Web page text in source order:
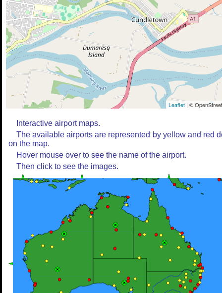
Leaflet | ©
Interactive airport maps.
The available airports are represented by yellow and red
on the map.
Hover mouse over to see the name of the airport.
Then click to see the images.